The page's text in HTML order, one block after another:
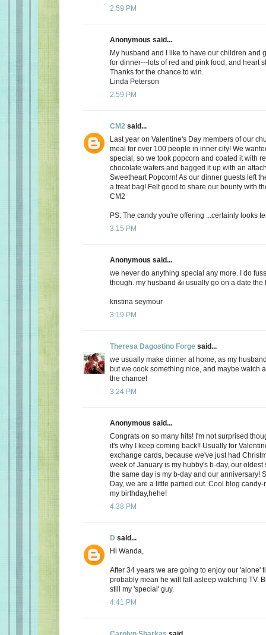
2:59 PM
Anonymous said...
My husband and I like to have our children and
for dinner---lots of red and pink food, and heart
Thanks for the chance to win.
Linda Peterson
2:59 PM
CM2 said...
Last year on Valentine's Day members of our
meal for over 100 people in inner city! We
special, so we took popcorn and coated it with
chocolate wafers and bagged it up with an
Sweetheart Popcorn! As our dinner guests left
a treat bag! Felt good to share our bounty with
CM2
PS: The candy you're offering ...certainly looks
3:15 PM
Anonymous said...
we never do anything special any more. I do
though. my husband &i usually go on a date the
kristina seymour
3:19 PM
Theresa Dagostino Forge said...
we usually make dinner at home, as my
but we cook something nice, and maybe watch
the chance!
3:24 PM
Anonymous said...
Congrats on so many hits! I'm not surprised
it's why I keep coming back!! Usually for
exchange cards, because we've just had
week of January is my hubby's b-day, our oldest
the same day is my b-day and our anniversary!
Day, we are a little partied out. Cool blog
my birthday,hehe!
4:38 PM
D said...
Hi Wanda,
After 34 years we are going to enjoy our 'alone'
probably mean he will fall asleep watching TV.
still my 'special' guy.
4:41 PM